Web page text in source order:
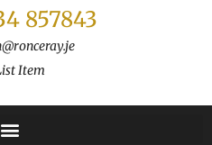
857843
Item